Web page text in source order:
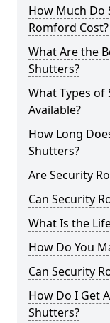
How Much Do
Romford Cost?
What Are the
Shutters?
What Types of
Available?
How Long
Shutters?
Are Security
Can Security
What Is the
How Do You
Can Security
How Do I Get
Shutters?